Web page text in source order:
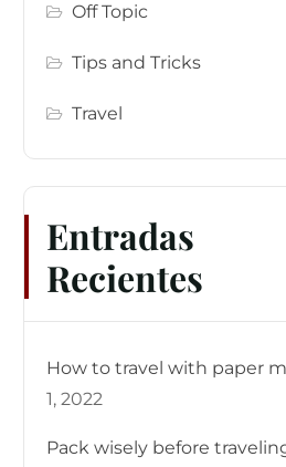
Off Topic
Tips and Tricks
Travel
Entradas
Recientes
How to travel with paper
1, 2022
Pack wisely before